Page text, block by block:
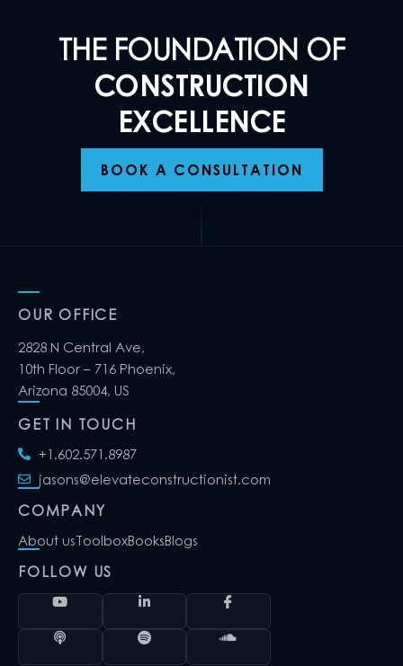
THE FOUNDATION OF
CONSTRUCTION
EXCELLENCE
BOOK A CONSULTATION
OUR OFFICE
2828 N Central Ave,
10th Floor – 716 Phoenix,
Arizona 85004, US
GET IN TOUCH
+1.602.571.8987
jasons@elevateconstructionist.com
COMPANY
About usToolboxBooksBlogs
FOLLOW US